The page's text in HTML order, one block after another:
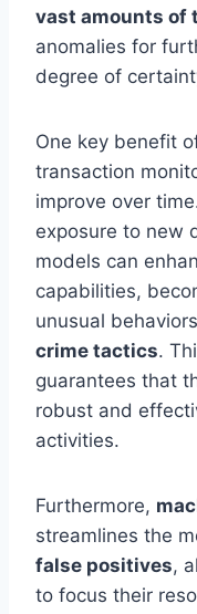
vast amounts of
anomalies for
degree of
One key benefit
transaction
improve over
exposure to new
models can
capabilities,
unusual
crime tactics.
guarantees that
robust and
activities.
Furthermore,
streamlines the
false positives,
to focus their